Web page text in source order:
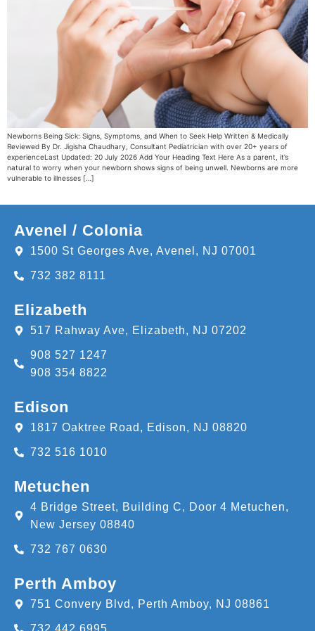
Newborns Being Sick: Signs, Symptoms, and When to Seek Help Written & Medically
Reviewed By Dr. Jigisha Chaudhary, Consultant Pediatrician with over 20+ years of
experienceLast Updated: 20 July 2026 Add Your Heading Text Here As a parent, it’s
natural to worry when your newborn shows signs of being unwell. Newborns are more
vulnerable to illnesses […]
Avenel / Colonia
1500 St Georges Ave, Avenel, NJ 07001
732 382 8111
Elizabeth
517 Rahway Ave, Elizabeth, NJ 07202
908 527 1247
908 354 8822
Edison
1817 Oaktree Road, Edison, NJ 08820
732 516 1010
Metuchen
4 Bridge Street, Building C, Door 4 Metuchen,
New Jersey 08840
732 767 0630
Perth Amboy
751 Convery Blvd, Perth Amboy, NJ 08861
732 442 6995